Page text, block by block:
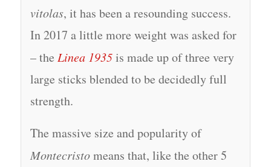
vitolas, it has been a resounding success.
In 2017 a little more weight was asked for
– the Linea 1935is made up of three very
large sticks blended to be decidedly full
strength.
The massive size and popularity of
Montecristomeans that, like the other 5